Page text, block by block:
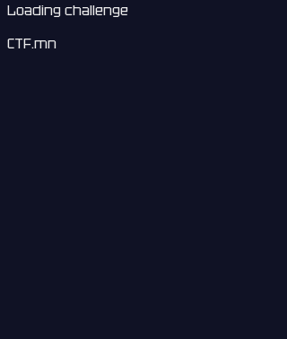
Loading challenge
CTF.mn